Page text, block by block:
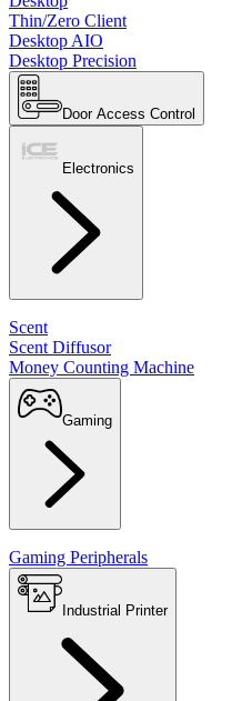
Thin/Zero Client
Desktop AIO
Desktop Precision
Door Access Control
Electronics
Scent
Scent Diffusor
Money Counting Machine
Gaming
Gaming Peripherals
Industrial Printer